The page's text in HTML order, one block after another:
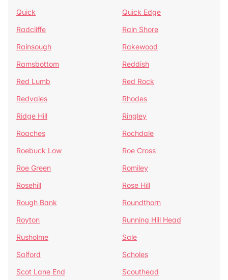
Quick
Quick Edge
Radcliffe
Rain Shore
Rainsough
Rakewood
Ramsbottom
Reddish
Red Lumb
Red Rock
Redvales
Rhodes
Ridge Hill
Ringley
Roaches
Rochdale
Roebuck Low
Roe Cross
Roe Green
Romiley
Rosehill
Rose Hill
Rough Bank
Roundthorn
Royton
Running Hill Head
Rusholme
Sale
Salford
Scholes
Scot Lane End
Scouthead